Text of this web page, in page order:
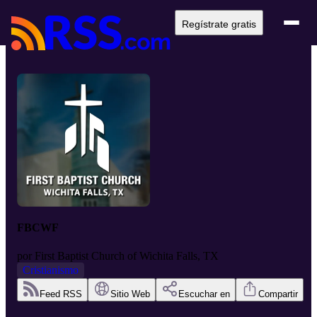
Regístrate gratis
FBCWF
por First Baptist Church of Wichita Falls, TX
Cristianismo
Feed RSS Sitio Web Escuchar en Compartir